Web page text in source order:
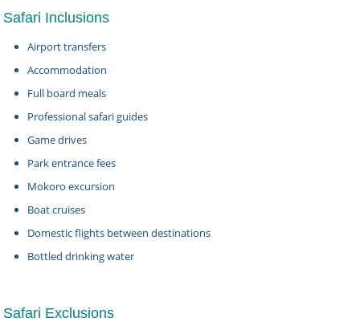
Safari Inclusions
Airport transfers
Accommodation
Full board meals
Professional safari guides
Game drives
Park entrance fees
Mokoro excursion
Boat cruises
Domestic flights between destinations
Bottled drinking water
Safari Exclusions